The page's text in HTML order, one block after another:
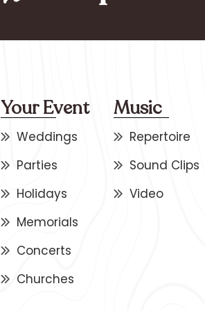
Your Event
Weddings
Parties
Holidays
Memorials
Concerts
Churches
Music
Repertoire
Sound Clips
Video